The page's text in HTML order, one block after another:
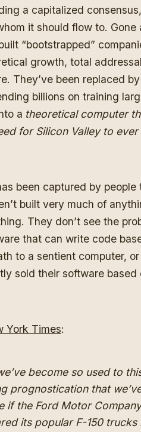
a capitalized
it should flow to. Gone
“bootstrapped”
growth, total
They’ve been replaced
billions on training
a theoretical computer
for Silicon Valley to
been captured by people
built very much of
They don’t see the
that can write code
to a sentient computer,
sold their software based
York Times:
become so used to
prognostication that
if the Ford Motor
its popular F-150 trucks